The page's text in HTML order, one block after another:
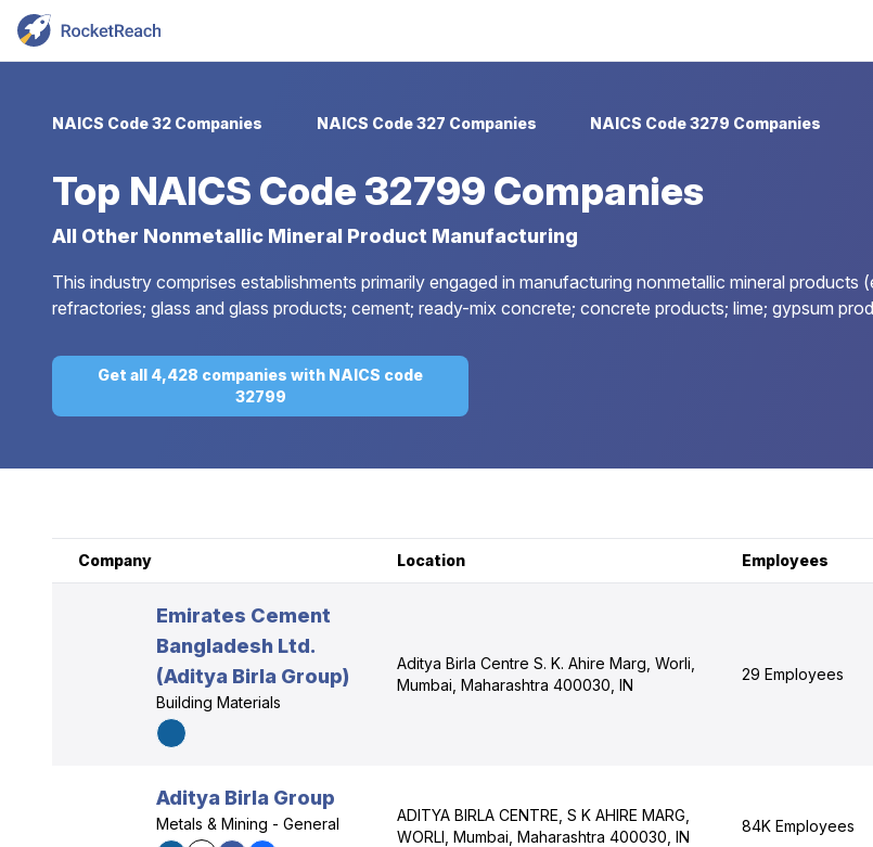
NAICS Code 32 Companies NAICS Code 327 Companies NAICS Code 3279 Companies
Top NAICS Code 32799 Companies
All Other Nonmetallic Mineral Product Manufacturing
This industry comprises establishments primarily engaged in manufacturing nonmetallic mineral
refractories; glass and glass products; cement; ready-mix concrete; concrete products; lime; gypsum
Get all 4,428 companies with NAICS code
32799
Company Location Employees
Emirates Cement
Bangladesh Ltd.
(Aditya Birla Group)
Building Materials
Aditya Birla Centre S. K. Ahire Marg, Worli,
Mumbai, Maharashtra 400030, IN
29 Employees
Aditya Birla Group
Metals & Mining - General
ADITYA BIRLA CENTRE, S K AHIRE MARG,
WORLI, Mumbai, Maharashtra 400030, IN
84K Employees